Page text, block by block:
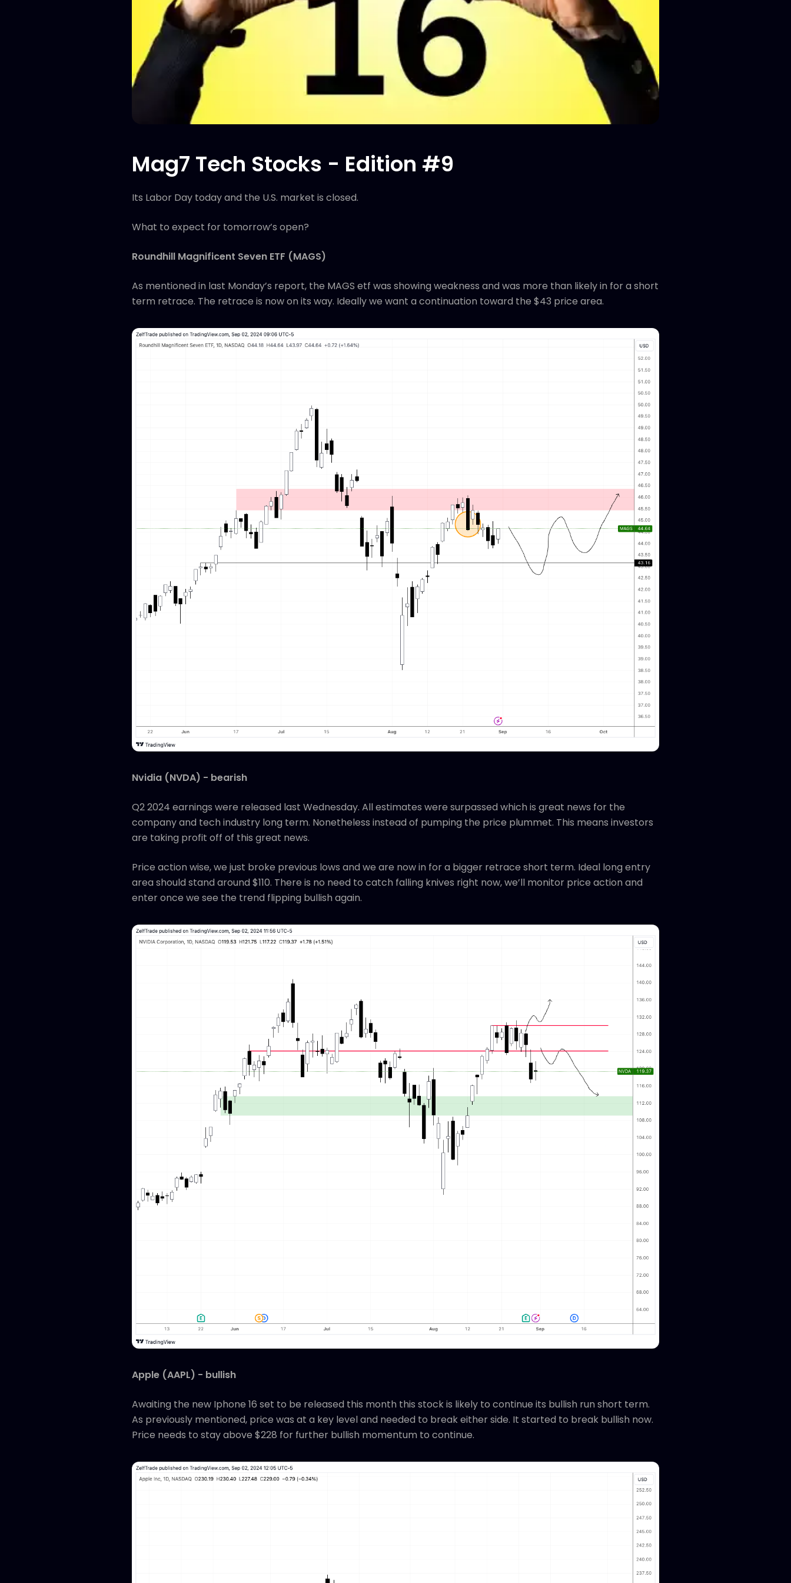
Mag7 Tech Stocks - Edition #9
Its Labor Day today and the U.S. market is closed.
What to expect for tomorrow’s open?
Roundhill Magnificent Seven ETF (MAGS)
As mentioned in last Monday’s report, the MAGS etf was showing weakness and was more than likely in for a short
term retrace. The retrace is now on its way. Ideally we want a continuation toward the $43 price area.
Nvidia (NVDA) - bearish
Q2 2024 earnings were released last Wednesday. All estimates were surpassed which is great news for the
company and tech industry long term. Nonetheless instead of pumping the price plummet. This means investors
are taking profit off of this great news.
Price action wise, we just broke previous lows and we are now in for a bigger retrace short term. Ideal long entry
area should stand around $110. There is no need to catch falling knives right now, we’ll monitor price action and
enter once we see the trend flipping bullish again.
Apple (AAPL) - bullish
Awaiting the new Iphone 16 set to be released this month this stock is likely to continue its bullish run short term.
As previously mentioned, price was at a key level and needed to break either side. It started to break bullish now.
Price needs to stay above $228 for further bullish momentum to continue.